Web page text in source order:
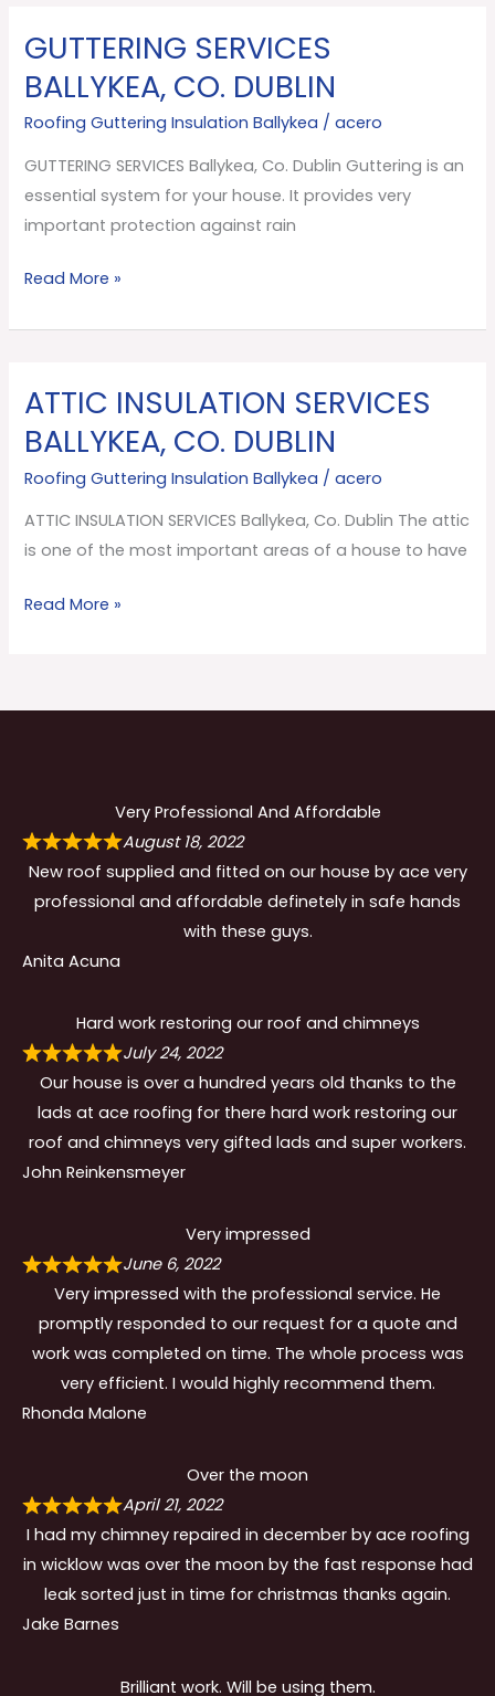
GUTTERING SERVICES
BALLYKEA, CO. DUBLIN
Roofing Guttering Insulation Ballykea /acero
GUTTERING SERVICES Ballykea, Co. Dublin Guttering is an
essential system for your house. It provides very
important protection against rain
GUTTERING
SERVICES
Ballykea,
Co.
Dublin
Read More »
ATTIC INSULATION SERVICES
BALLYKEA, CO. DUBLIN
Roofing Guttering Insulation Ballykea /acero
ATTIC INSULATION SERVICES Ballykea, Co. Dublin The attic
is one of the most important areas of a house to have
ATTIC
INSULATION
SERVICES
Ballykea,
Co.
Dublin
Read More »
Very Professional And Affordable
August 18, 2022
New roof supplied and fitted on our house by ace very
professional and affordable definetely in safe hands
with these guys.
Anita Acuna
Hard work restoring our roof and chimneys
July 24, 2022
Our house is over a hundred years old thanks to the
lads at ace roofing for there hard work restoring our
roof and chimneys very gifted lads and super workers.
John Reinkensmeyer
Very impressed
June 6, 2022
Very impressed with the professional service. He
promptly responded to our request for a quote and
work was completed on time. The whole process was
very efficient. I would highly recommend them.
Rhonda Malone
Over the moon
April 21, 2022
I had my chimney repaired in december by ace roofing
in wicklow was over the moon by the fast response had
leak sorted just in time for christmas thanks again.
Jake Barnes
Brilliant work. Will be using them.